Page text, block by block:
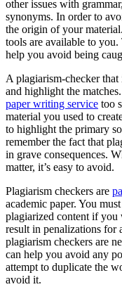
other issues with
synonyms. In order to
the origin of your
tools are available to
help you avoid being
A plagiarism-checker
and highlight the
paper writing service too
material you used to
to highlight the primary
remember the fact that
in grave consequences.
matter, it’s easy to avoid.
Plagiarism checkers are
academic paper. You
plagiarized content if you
result in penalizations for
plagiarism checkers are
can help you avoid any
attempt to duplicate the
avoid it.